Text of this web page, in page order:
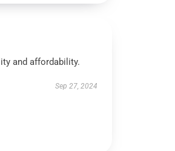
and affordability.
Sep 27, 2024